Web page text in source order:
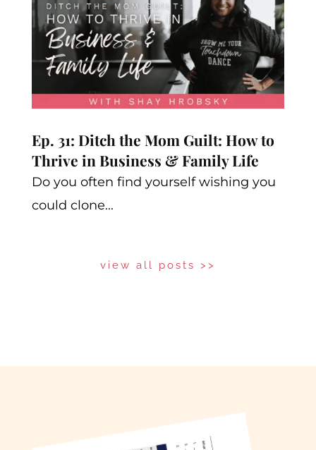
Ep. 31: Ditch the Mom Guilt: How to
Thrive in Business & Family Life
Do you often find yourself wishing you
could clone...
view all posts >>